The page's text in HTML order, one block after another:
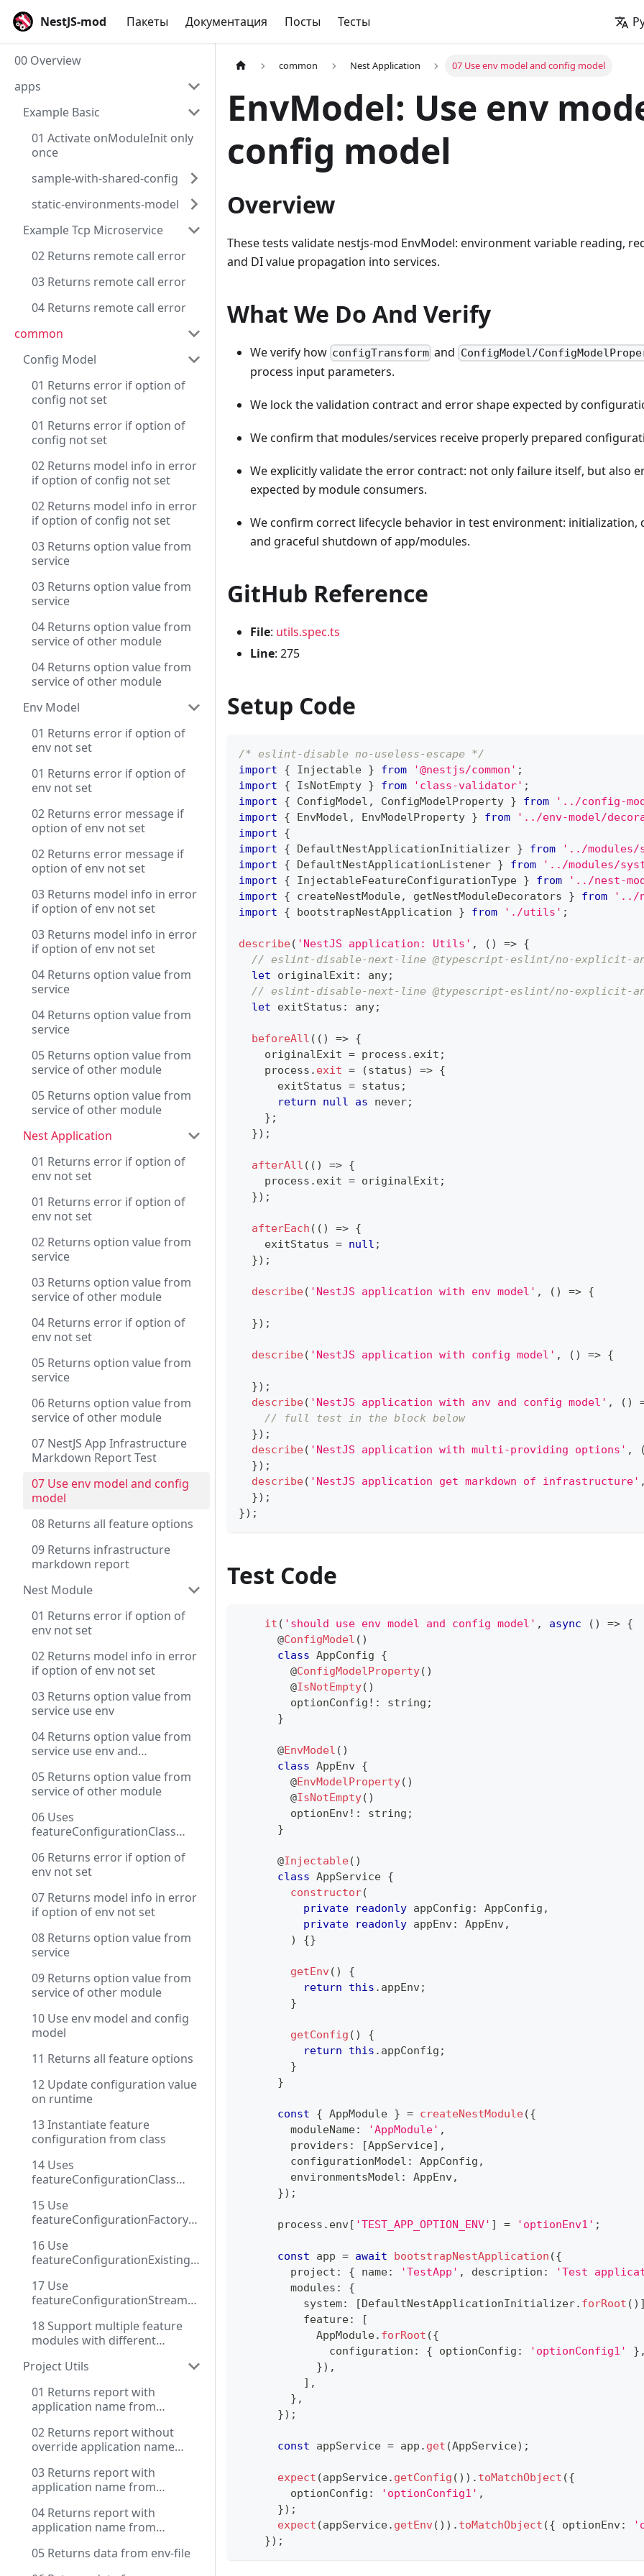
NestJS-mod Пакеты Документация Посты Тесты
00 Overview
apps
Example Basic
01 Activate onModuleInit only
once
sample-with-shared-config
static-environments-model
Example Tcp Microservice
02 Returns remote call error
03 Returns remote call error
04 Returns remote call error
common
Config Model
01 Returns error if option of
config not set
01 Returns error if option of
config not set
02 Returns model info in error
if option of config not set
02 Returns model info in error
if option of config not set
03 Returns option value from
service
03 Returns option value from
service
04 Returns option value from
service of other module
04 Returns option value from
service of other module
Env Model
01 Returns error if option of
env not set
01 Returns error if option of
env not set
02 Returns error message if
option of env not set
02 Returns error message if
option of env not set
03 Returns model info in error
if option of env not set
03 Returns model info in error
if option of env not set
04 Returns option value from
service
04 Returns option value from
service
05 Returns option value from
service of other module
05 Returns option value from
service of other module
Nest Application
01 Returns error if option of
env not set
01 Returns error if option of
env not set
02 Returns option value from
service
03 Returns option value from
service of other module
04 Returns error if option of
env not set
05 Returns option value from
service
06 Returns option value from
service of other module
07 NestJS App Infrastructure
Markdown Report Test
07 Use env model and config
model
08 Returns all feature options
09 Returns infrastructure
markdown report
Nest Module
01 Returns error if option of
env not set
02 Returns model info in error
if option of env not set
03 Returns option value from
service use env
04 Returns option value from
service use env and
05 Returns option value from
service of other module
06 Uses
featureConfigurationClass
06 Returns error if option of
env not set
07 Returns model info in error
if option of env not set
08 Returns option value from
service
09 Returns option value from
service of other module
10 Use env model and config
model
11 Returns all feature options
12 Update configuration value
on runtime
13 Instantiate feature
configuration from class
14 Uses
featureConfigurationClass
15 Use
featureConfigurationFactory
16 Use
featureConfigurationExisting
17 Use
featureConfigurationStream
18 Support multiple feature
modules with different
Project Utils
01 Returns report with
application name from
prefix for env
02 Returns report without
override application name
03 Returns report with
application name from
source key for env
04 Returns report with
application name from
source key for env and use
05 Returns data from env-file
common Nest Application 07 Use env model and config model
EnvModel: Use env
config model
Overview
These tests validate nestjs-mod EnvModel: environment variable reading,
and DI value propagation into services.
What We Do And Verify
We verify how configTransform and ConfigModel/
process input parameters.
We lock the validation contract and error shape expected by
We confirm that modules/services receive properly prepared
We explicitly validate the error contract: not only failure itself, but also
expected by module consumers.
We confirm correct lifecycle behavior in test environment: initialization,
and graceful shutdown of app/modules.
GitHub Reference
File: utils.spec.ts
Line: 275
Setup Code
/* eslint-disable no-useless-escape */
import
{ Injectable } from '@nestjs/common' ;
import
{ IsNotEmpty } from 'class-validator' ;
import
{ ConfigModel , ConfigModelProperty } from
'../config-
import
{ EnvModel , EnvModelProperty } from
'../env-model/
import
{
import
{ DefaultNestApplicationInitializer } from
'../
import
{ DefaultNestApplicationListener } from
'../modules/
import
{ InjectableFeatureConfigurationType } from
'../nest-
import
{ createNestModule, getNestModuleDecorators } from
'../
import
{ bootstrapNestApplication } from './utils' ;
describe( 'NestJS application: Utils' , ( ) => {
// eslint-disable-next-line @typescript-eslint/no-explicit-
let originalExit : any;
// eslint-disable-next-line @typescript-eslint/no-explicit-
let exitStatus : any;
beforeAll ( ( ) => {
    originalExit
= process . exit ;
    process
. exit = (status) => {
      exitStatus
= status ;
return
null as never;
} ;
}) ;
afterAll ( ( ) => {
    process
. exit = originalExit ;
}) ;
afterEach ( ( ) => {
    exitStatus
= null ;
}) ;
describe( 'NestJS application with env model' , ( ) => {
}) ;
describe( 'NestJS application with config model' , ( ) => {
}) ;
describe( 'NestJS application with anv and config model' , ( )
// full test in the block below
}) ;
describe( 'NestJS application with multi-providing options' ,
}) ;
describe( 'NestJS application get markdown of infrastructure'
}) ;
}) ;
Test Code
it ( 'should use env model and config model' , async ( ) => {
@ConfigModel ( )
class AppConfig
{
@ConfigModelProperty( )
@IsNotEmpty( )
        optionConfig
! : string ;
}
@EnvModel ( )
class AppEnv {
@EnvModelProperty( )
@IsNotEmpty( )
        optionEnv
! : string ;
}
@Injectable( )
class AppService {
constructor(
private
readonly appConfig : AppConfig ,
private
readonly appEnv: AppEnv,
)
{}
getEnv ( )
{
return
this . appEnv;
}
getConfig ( )
{
return
this . appConfig ;
}
}
const { AppModule } = createNestModule({
        moduleName
: 'AppModule' ,
        providers
: [AppService] ,
        configurationModel
: AppConfig ,
        environmentsModel
: AppEnv,
}) ;
      process
. env[ 'TEST_APP_OPTION_ENV' ] = 'optionEnv1' ;
const app = await bootstrapNestApplication ({
        project
: { name: 'TestApp' , description :
'Test
        modules
:
{
          system
: [DefaultNestApplicationInitializer. forRoot ( )
          feature
:
[
            AppModule
. forRoot ({
              configuration
: { optionConfig : 'optionConfig1' }
}) ,
] ,
} ,
}) ;
const appService = app . get (AppService) ;
expect (appService. getConfig ( ) ) . toMatchObject ({
        optionConfig
: 'optionConfig1' ,
}) ;
expect (appService. getEnv ( ) ) . toMatchObject ({ optionEnv:
}) ;